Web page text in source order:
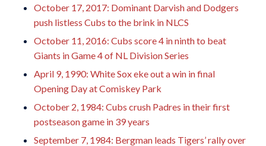
October 17, 2017: Dominant Darvish and Dodgers
push listless Cubs to the brink in NLCS
October 11, 2016: Cubs score 4 in ninth to beat
Giants in Game 4 of NL Division Series
April 9, 1990: White Sox eke out a win in final
Opening Day at Comiskey Park
October 2, 1984: Cubs crush Padres in their first
postseason game in 39 years
September 7, 1984: Bergman leads Tigers’ rally over